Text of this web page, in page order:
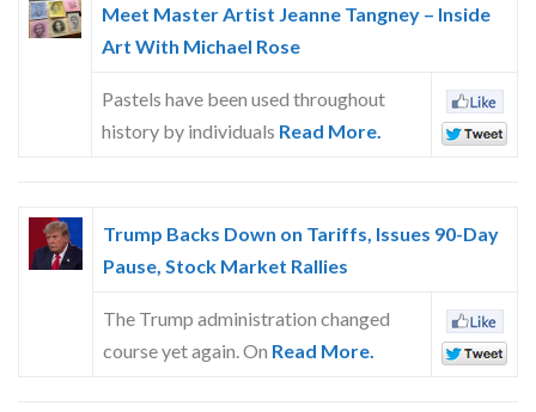
Meet Master Artist Jeanne Tangney – Inside
Art With Michael Rose
Pastels have been used throughout
history by individuals Read More.
Trump Backs Down on Tariffs, Issues 90-Day
Pause, Stock Market Rallies
The Trump administration changed
course yet again. On Read More.